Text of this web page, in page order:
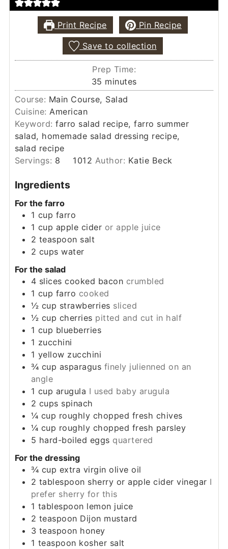
Print Recipe Pin Recipe
Save to collection
Prep Time:
35 minutes
minutes
Course: Main Course, Salad
Cuisine:American
Keyword:farro salad recipe, farro summer
salad, homemade salad dressing recipe,
salad recipe
Servings: 8 1012 Author: Katie Beck
Ingredients
For the farro
1 cup farro
1 cup apple cider or apple juice
2 teaspoon salt
2 cups water
For the salad
4 slices cooked bacon crumbled
1 cup farro cooked
½ cup strawberries sliced
½ cup cherries pitted and cut in half
1 cup blueberries
1 zucchini
1 yellow zucchini
¾ cup asparagus finely julienned on an
angle
1 cup arugula I used baby arugula
2 cups spinach
¼ cup roughly chopped fresh chives
¼ cup roughly chopped fresh parsley
5 hard-boiled eggs quartered
For the dressing
¾ cup extra virgin olive oil
2 tablespoon sherry or apple cider vinegar I
prefer sherry for this
1 tablespoon lemon juice
2 teaspoon Dijon mustard
3 teaspoon honey
1 teaspoon kosher salt